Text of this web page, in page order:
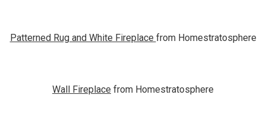
Patterned Rug and White Fireplace from Homestratosphere
Wall Fireplace from Homestratosphere